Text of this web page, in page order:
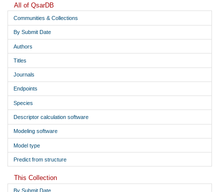
All of QsarDB
Communities & Collections
By Submit Date
Authors
Titles
Journals
Endpoints
Species
Descriptor calculation software
Modeling software
Model type
Predict from structure
This Collection
By Submit Date